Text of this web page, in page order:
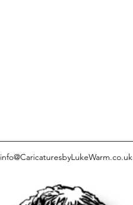
info@CaricaturesbyLukeWarm.co.uk